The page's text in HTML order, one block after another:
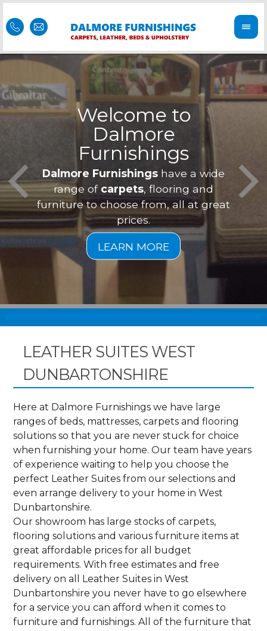
Welcome to
Dalmore
Furnishings
Dalmore Furnishings have a wide
range of carpets , flooring and
furniture to choose from, all at great
prices.
is
LEATHER SUITES WEST
DUNBARTONSHIRE
Here at Dalmore Furnishings we have large
ranges of beds, mattresses, carpets and flooring
solutions so that you are never stuck for choice
when furnishing your home. Our team have years
of experience waiting to help you choose the
perfect Leather Suites from our selections and
even arrange delivery to your home in West
Dunbartonshire.
Our showroom has large stocks of carpets,
flooring solutions and various furniture items at
great affordable prices for all budget
requirements. With free estimates and free
delivery on all Leather Suites in West
Dunbartonshire you never have to go elsewhere
for a service you can afford when it comes to
furniture and furnishings. All of the furniture that